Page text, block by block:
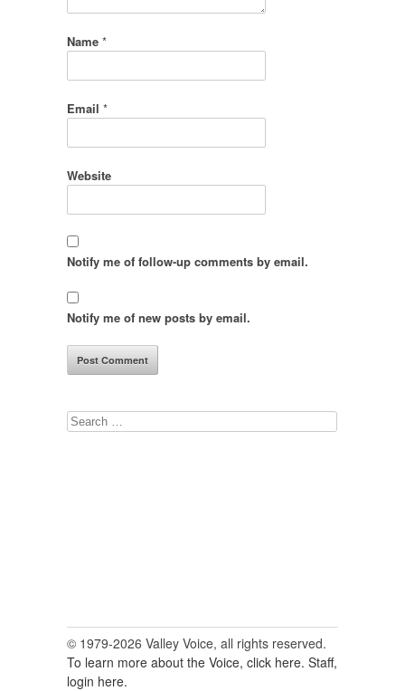
Name *
Email *
Website
Notify me of follow-up comments by email.
Notify me of new posts by email.
Search
© 1979-2026 Valley Voice, all rights reserved.
To learn more about the Voice, click here. Staff,
login here.